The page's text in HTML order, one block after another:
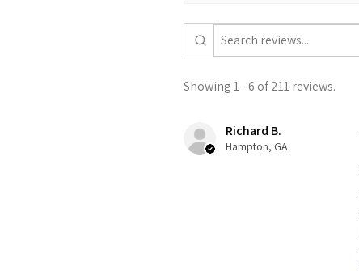
Showing 1 - 6 of 211 reviews.
Richard B.
Hampton, GA